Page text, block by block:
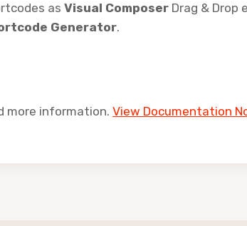
as Visual Composer Drag & Drop
Generator.
more information. View Documentation